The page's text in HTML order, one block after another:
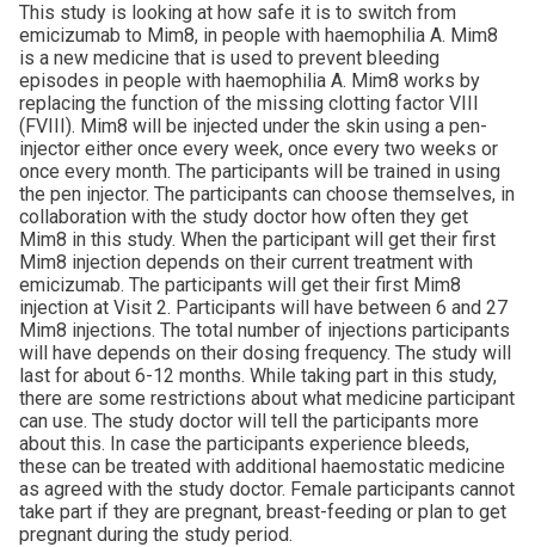
This study is looking at how safe it is to switch from
emicizumab to Mim8, in people with haemophilia A. Mim8
is a new medicine that is used to prevent bleeding
episodes in people with haemophilia A. Mim8 works by
replacing the function of the missing clotting factor VIII
(FVIII). Mim8 will be injected under the skin using a pen-
injector either once every week, once every two weeks or
once every month. The participants will be trained in using
the pen injector. The participants can choose themselves, in
collaboration with the study doctor how often they get
Mim8 in this study. When the participant will get their first
Mim8 injection depends on their current treatment with
emicizumab. The participants will get their first Mim8
injection at Visit 2. Participants will have between 6 and 27
Mim8 injections. The total number of injections participants
will have depends on their dosing frequency. The study will
last for about 6-12 months. While taking part in this study,
there are some restrictions about what medicine participant
can use. The study doctor will tell the participants more
about this. In case the participants experience bleeds,
these can be treated with additional haemostatic medicine
as agreed with the study doctor. Female participants cannot
take part if they are pregnant, breast-feeding or plan to get
pregnant during the study period.